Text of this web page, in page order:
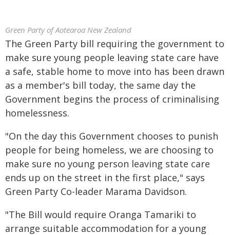
Green Party of Aotearoa New Zealand
The Green Party bill requiring the government to
make sure young people leaving state care have
a safe, stable home to move into has been drawn
as a member's bill today, the same day the
Government begins the process of criminalising
homelessness.
"On the day this Government chooses to punish
people for being homeless, we are choosing to
make sure no young person leaving state care
ends up on the street in the first place," says
Green Party Co-leader Marama Davidson.
"The Bill would require Oranga Tamariki to
arrange suitable accommodation for a young